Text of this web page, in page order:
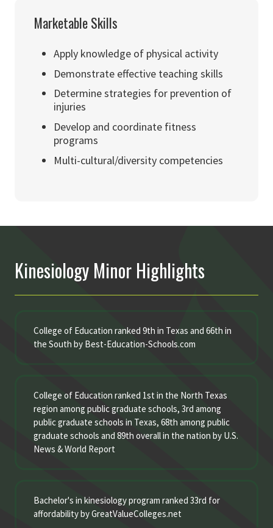
Marketable Skills
Apply knowledge of physical activity
Demonstrate effective teaching skills
Determine strategies for prevention of
injuries
Develop and coordinate fitness
programs
Multi-cultural/diversity competencies
Kinesiology Minor Highlights
College of Education ranked 9th in Texas and 66th in
the South by Best-Education-Schools.com
College of Education ranked 1st in the North Texas
region among public graduate schools, 3rd among
public graduate schools in Texas, 68th among public
graduate schools and 89th overall in the nation by U.S.
News & World Report
Bachelor's in kinesiology program ranked 33rd for
affordability by GreatValueColleges.net